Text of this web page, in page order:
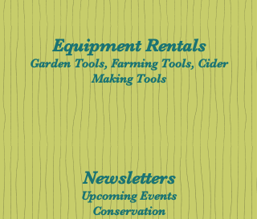
Equipment Rentals
Garden Tools, Farming Tools, Cider
Making Tools
Newsletters
Upcoming Events
Conservation